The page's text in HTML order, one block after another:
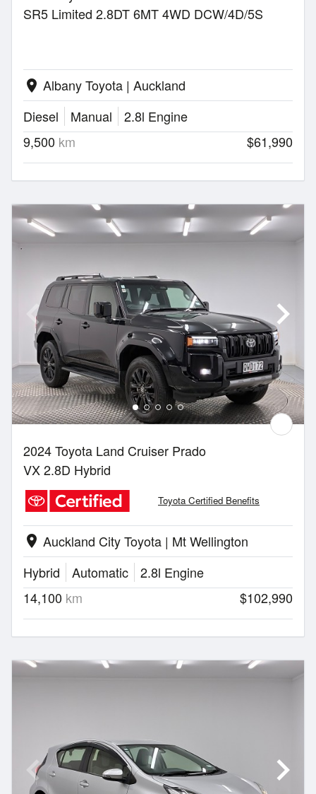
SR5 Limited 2.8DT 6MT 4WD DCW/4D/5S
location_on Albany Toyota | Auckland
Diesel
Manual
2.8l Engine
9,500 km $61,990
2024 Toyota Land Cruiser Prado
VX 2.8D Hybrid
Toyota Certified Benefits
location_on Auckland City Toyota | Mt Wellington
Hybrid
Automatic
2.8l Engine
14,100 km $102,990